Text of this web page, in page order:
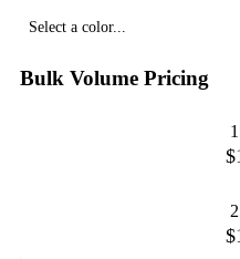
Select a color...
Bulk Volume Pricing